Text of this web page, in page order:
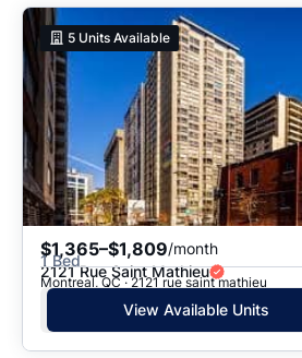
5 Units Available
$1,365–$1,809/month
1 Bed
2121 Rue Saint Mathieu
Montreal, QC · 2121 rue saint mathieu
View Available Units